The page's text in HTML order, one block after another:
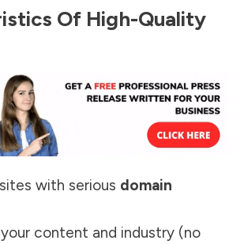
Of High-Quality
with serious domain
content and industry (no